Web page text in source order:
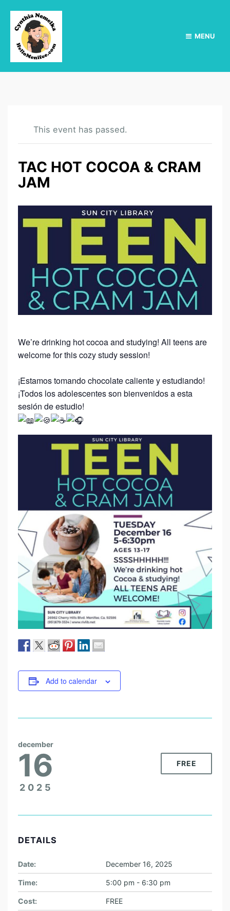
MENU
This event has passed.
TAC HOT COCOA & CRAM
JAM
We’re drinking hot cocoa and studying! All teens are
welcome for this cozy study session!
¡Estamos tomando chocolate caliente y estudiando!
¡Todos los adolescentes son bienvenidos a esta
sesión de estudio!
Add to calendar
december
16
2025
FREE
DETAILS
Date: December 16, 2025
Time: 5:00 pm - 6:30 pm
Cost: FREE